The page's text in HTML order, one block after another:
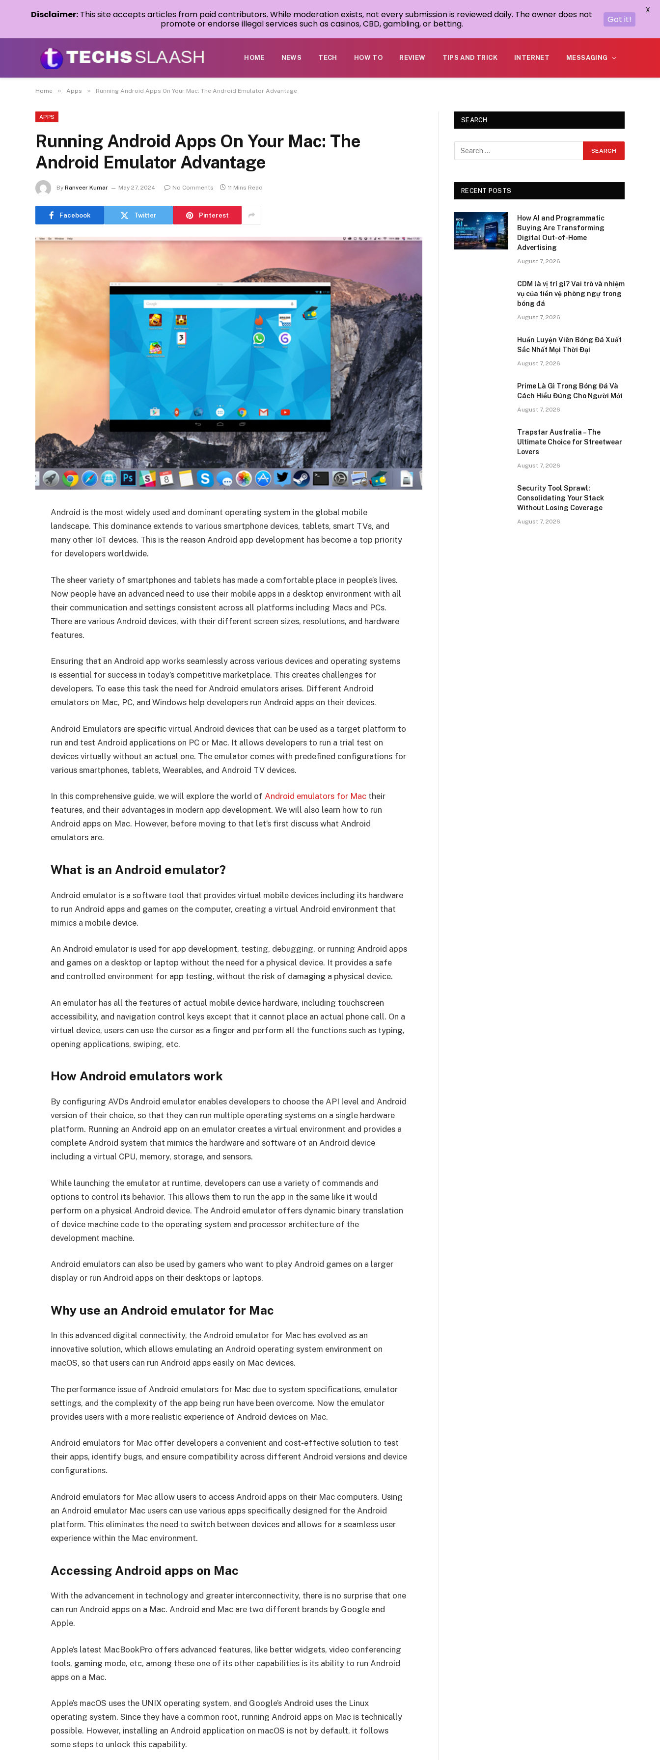
HOME NEWS TECH HOW TO REVIEW TIPS AND TRICK INTERNET MESSAGING
Home » Apps » Running Android Apps On Your Mac: The Android Emulator Advantage
APPS
Running Android Apps On Your Mac: The
Android Emulator Advantage
By Ranveer Kumar May 27, 2024 No Comments 11 Mins Read
Facebook Twitter Pinterest
Android is the most widely used and dominant operating system in the global mobile
landscape. This dominance extends to various smartphone devices, tablets, smart TVs, and
many other IoT devices. This is the reason Android app development has become a top priority
for developers worldwide.
The sheer variety of smartphones and tablets has made a comfortable place in people’s lives.
Now people have an advanced need to use their mobile apps in a desktop environment with all
their communication and settings consistent across all platforms including Macs and PCs.
There are various Android devices, with their different screen sizes, resolutions, and hardware
features.
Ensuring that an Android app works seamlessly across various devices and operating systems
is essential for success in today’s competitive marketplace. This creates challenges for
developers. To ease this task the need for Android emulators arises. Different Android
emulators on Mac, PC, and Windows help developers run Android apps on their devices.
Android Emulators are specific virtual Android devices that can be used as a target platform to
run and test Android applications on PC or Mac. It allows developers to run a trial test on
devices virtually without an actual one. The emulator comes with predefined configurations for
various smartphones, tablets, Wearables, and Android TV devices.
In this comprehensive guide, we will explore the world of Android emulators for Mac their
features, and their advantages in modern app development. We will also learn how to run
Android apps on Mac. However, before moving to that let’s first discuss what Android
emulators are.
What is an Android emulator?
Android emulator is a software tool that provides virtual mobile devices including its hardware
to run Android apps and games on the computer, creating a virtual Android environment that
mimics a mobile device.
An Android emulator is used for app development, testing, debugging, or running Android apps
and games on a desktop or laptop without the need for a physical device. It provides a safe
and controlled environment for app testing, without the risk of damaging a physical device.
An emulator has all the features of actual mobile device hardware, including touchscreen
accessibility, and navigation control keys except that it cannot place an actual phone call. On a
virtual device, users can use the cursor as a finger and perform all the functions such as typing,
opening applications, swiping, etc.
How Android emulators work
By configuring AVDs Android emulator enables developers to choose the API level and Android
version of their choice, so that they can run multiple operating systems on a single hardware
platform. Running an Android app on an emulator creates a virtual environment and provides a
complete Android system that mimics the hardware and software of an Android device
including a virtual CPU, memory, storage, and sensors.
While launching the emulator at runtime, developers can use a variety of commands and
options to control its behavior. This allows them to run the app in the same like it would
perform on a physical Android device. The Android emulator offers dynamic binary translation
of device machine code to the operating system and processor architecture of the
development machine.
Android emulators can also be used by gamers who want to play Android games on a larger
display or run Android apps on their desktops or laptops.
Why use an Android emulator for Mac
In this advanced digital connectivity, the Android emulator for Mac has evolved as an
innovative solution, which allows emulating an Android operating system environment on
macOS, so that users can run Android apps easily on Mac devices.
The performance issue of Android emulators for Mac due to system specifications, emulator
settings, and the complexity of the app being run have been overcome. Now the emulator
provides users with a more realistic experience of Android devices on Mac.
Android emulators for Mac offer developers a convenient and cost-effective solution to test
their apps, identify bugs, and ensure compatibility across different Android versions and device
configurations.
Android emulators for Mac allow users to access Android apps on their Mac computers. Using
an Android emulator Mac users can use various apps specifically designed for the Android
platform. This eliminates the need to switch between devices and allows for a seamless user
experience within the Mac environment.
Accessing Android apps on Mac
With the advancement in technology and greater interconnectivity, there is no surprise that one
can run Android apps on a Mac. Android and Mac are two different brands by Google and
Apple.
Apple’s latest MacBookPro offers advanced features, like better widgets, video conferencing
tools, gaming mode, etc, among these one of its other capabilities is its ability to run Android
apps on a Mac.
Apple’s macOS uses the UNIX operating system, and Google’s Android uses the Linux
operating system. Since they have a common root, running Android apps on Mac is technically
possible. However, installing an Android application on macOS is not by default, it follows
some steps to unlock this capability.
SEARCH
RECENT POSTS
How AI and Programmatic
Buying Are Transforming
Digital Out-of-Home
Advertising
August 7, 2026
CDM là vị trí gì? Vai trò và nhiệm
vụ của tiền vệ phòng ngự trong
bóng đá
August 7, 2026
Huấn Luyện Viên Bóng Đá Xuất
Sắc Nhất Mọi Thời Đại
August 7, 2026
Prime Là Gì Trong Bóng Đá Và
Cách Hiểu Đúng Cho Người Mới
August 7, 2026
Trapstar Australia – The
Ultimate Choice for Streetwear
Lovers
August 7, 2026
Security Tool Sprawl:
Consolidating Your Stack
Without Losing Coverage
August 7, 2026
Disclaimer: This site accepts articles from paid contributors. While moderation exists, not every submission is reviewed daily. The owner does not
promote or endorse illegal services such as casinos, CBD, gambling, or betting.
Got it!
X